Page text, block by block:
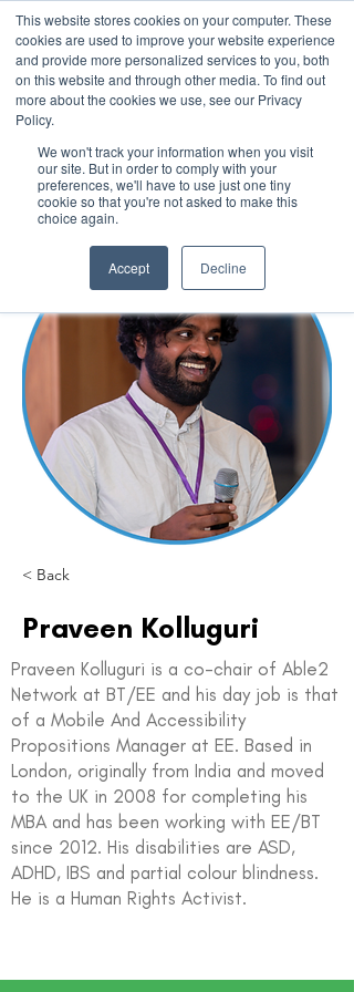
This website stores cookies on your computer. These
cookies are used to improve your website experience
and provide more personalized services to you, both
on this website and through other media. To find out
more about the cookies we use, see our Privacy
Policy.
We won't track your information when you visit
our site. But in order to comply with your
preferences, we'll have to use just one tiny
cookie so that you're not asked to make this
choice again.
Accept Decline
Register For Updates
< Back
Praveen Kolluguri
Praveen Kolluguri is a co-chair of Able2
Network at BT/EE and his day job is that
of a Mobile And Accessibility
Propositions Manager at EE. Based in
London, originally from India and moved
to the UK in 2008 for completing his
MBA and has been working with EE/BT
since 2012. His disabilities are ASD,
ADHD, IBS and partial colour blindness.
He is a Human Rights Activist.